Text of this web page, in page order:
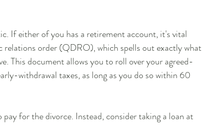
If either of you has a retirement account, it's vital
order (QDRO), which spells out exactly what
This document allows you to roll over your agreed-
withdrawal taxes, as long as you do so within 60
for the divorce. Instead, consider taking a loan at